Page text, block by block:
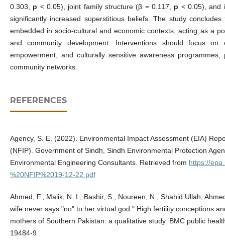
0.303, p < 0.05), joint family structure (β = 0.117, p < 0.05), and
significantly increased superstitious beliefs. The study
embedded in socio‑cultural and economic contexts, acting as a
and community development. Interventions should focus on
empowerment, and culturally sensitive awareness
community networks.
REFERENCES
Agency, S. E. (2022). Environmental Impact Assessment (EIA)
(NFIP). Government of Sindh, Sindh Environmental Protection
Environmental Engineering Consultants. Retrieved from https://
%20NFIP%2019-12-22.pdf
Ahmed, F., Malik, N. I., Bashir, S., Noureen, N., Shahid Ullah,
wife never says "no" to her virtual god." High fertility conceptions
mothers of Southern Pakistan: a qualitative study. BMC public
19484-9